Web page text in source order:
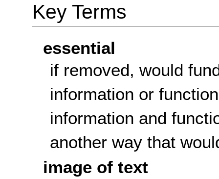
Key Terms
essential
if removed, would
information or
information and
another way that
image of text